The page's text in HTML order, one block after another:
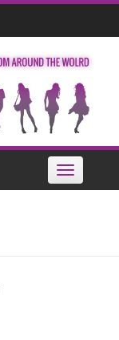
Toggle
navigation